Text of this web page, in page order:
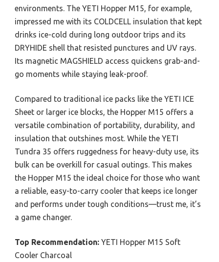
environments. The YETI Hopper M15, for example,
impressed me with its COLDCELL insulation that kept
drinks ice-cold during long outdoor trips and its
DRYHIDE shell that resisted punctures and UV rays.
Its magnetic MAGSHIELD access quickens grab-and-
go moments while staying leak-proof.
Compared to traditional ice packs like the YETI ICE
Sheet or larger ice blocks, the Hopper M15 offers a
versatile combination of portability, durability, and
insulation that outshines most. While the YETI
Tundra 35 offers ruggedness for heavy-duty use, its
bulk can be overkill for casual outings. This makes
the Hopper M15 the ideal choice for those who want
a reliable, easy-to-carry cooler that keeps ice longer
and performs under tough conditions—trust me, it’s
a game changer.
Top Recommendation: YETI Hopper M15 Soft
Cooler Charcoal